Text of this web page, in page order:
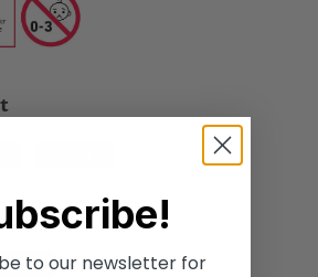
Twitter
Pinterest
to our newsletter for